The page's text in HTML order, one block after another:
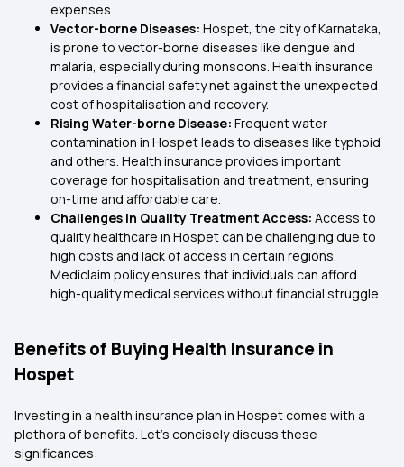
expenses.
Vector-borne Diseases: Hospet, the city of Karnataka,
is prone to vector-borne diseases like dengue and
malaria, especially during monsoons. Health insurance
provides a financial safety net against the unexpected
cost of hospitalisation and recovery.
Rising Water-borne Disease: Frequent water
contamination in Hospet leads to diseases like typhoid
and others. Health insurance provides important
coverage for hospitalisation and treatment, ensuring
on-time and affordable care.
Challenges in Quality Treatment Access: Access to
quality healthcare in Hospet can be challenging due to
high costs and lack of access in certain regions.
Mediclaim policy ensures that individuals can afford
high-quality medical services without financial struggle.
Benefits of Buying Health Insurance in
Hospet
Investing in a health insurance plan in Hospet comes with a
plethora of benefits. Let’s concisely discuss these
significances: